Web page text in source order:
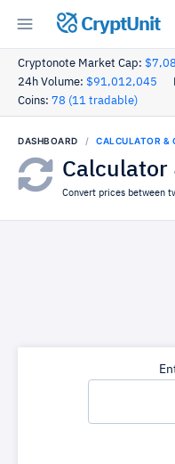
CryptUnit
Cryptonote Market Cap:
24h Volume: $91,012,045
Coins: 78 (11 tradable)
DASHBOARD CALCULATOR &
Calculator
Convert prices between